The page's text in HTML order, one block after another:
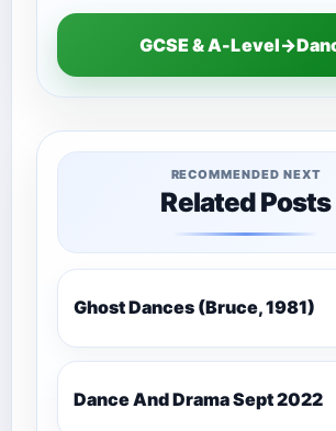
GCSE & A-
RECOMMENDED NEXT
Related Posts
Ghost Dances (Bruce, 1981)
Dance And Drama Sept 2022